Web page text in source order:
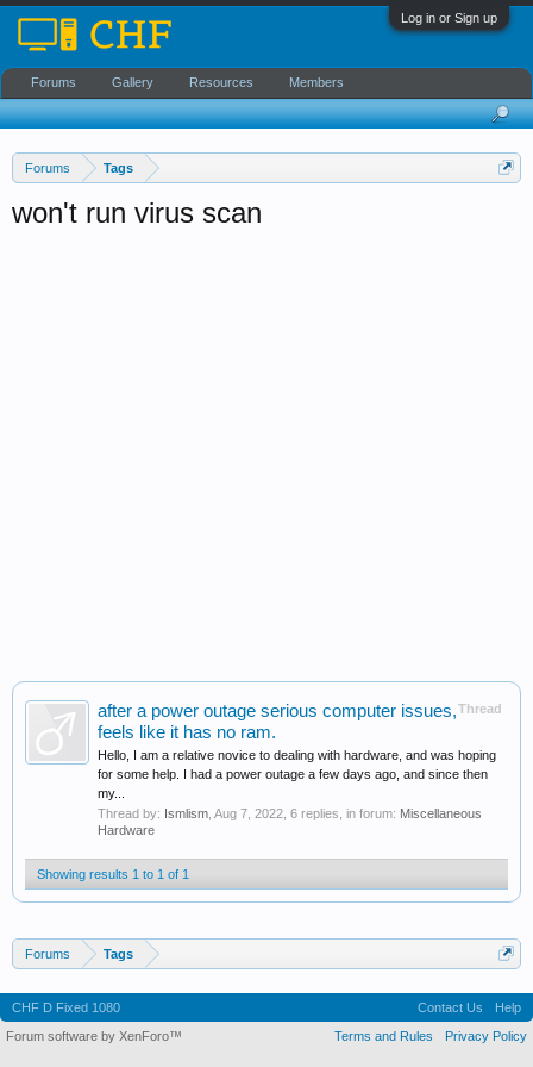
Log in or Sign up
Forums Tags
won't run virus scan
Thread
after a power outage serious computer issues,
feels like it has no ram.
Hello, I am a relative novice to dealing with hardware, and was hoping
for some help. I had a power outage a few days ago, and since then
my...
Thread by: Ismlism Aug 7, 2022 , 6 replies, in forum: Miscellaneous
Hardware
Showing results 1 to 1 of 1
Forums Tags
Forums Gallery Resources Members
CHF D Fixed 1080 Contact Us
Help
Terms and Rules
Privacy Policy
Forum software by XenForo™